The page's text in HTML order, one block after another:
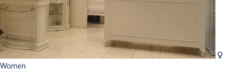
Women